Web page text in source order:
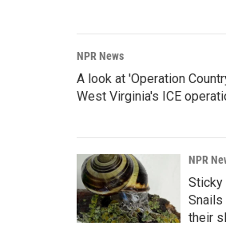
NPR News
A look at 'Operation
West Virginia's ICE
NPR
Sticky
Snails
their